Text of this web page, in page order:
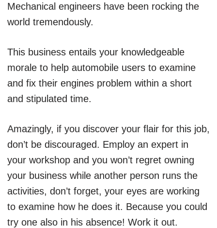
Mechanical engineers have been rocking the
world tremendously.
This business entails your knowledgeable
morale to help automobile users to examine
and fix their engines problem within a short
and stipulated time.
Amazingly, if you discover your flair for this job,
don’t be discouraged. Employ an expert in
your workshop and you won’t regret owning
your business while another person runs the
activities, don’t forget, your eyes are working
to examine how he does it. Because you could
try one also in his absence! Work it out.